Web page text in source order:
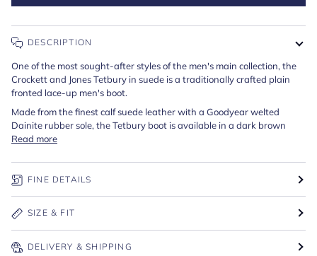
DESCRIPTION
One of the most sought-after styles of the men's main collection, the
Crockett and Jones Tetbury in suede is a traditionally crafted plain
fronted lace-up men's boot.
Made from the finest calf suede leather with a Goodyear welted
Dainite rubber sole, the Tetbury boot is available in a dark brown
Read more
FINE DETAILS
SIZE & FIT
DELIVERY & SHIPPING